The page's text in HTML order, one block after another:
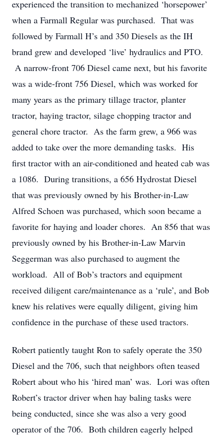
experienced the transition to mechanized ‘horsepower’
when a Farmall Regular was purchased. That was
followed by Farmall H’s and 350 Diesels as the IH
brand grew and developed ‘live’ hydraulics and PTO.
A narrow-front 706 Diesel came next, but his favorite
was a wide-front 756 Diesel, which was worked for
many years as the primary tillage tractor, planter
tractor, haying tractor, silage chopping tractor and
general chore tractor. As the farm grew, a 966 was
added to take over the more demanding tasks. His
first tractor with an air-conditioned and heated cab was
a 1086. During transitions, a 656 Hydrostat Diesel
that was previously owned by his Brother-in-Law
Alfred Schoen was purchased, which soon became a
favorite for haying and loader chores. An 856 that was
previously owned by his Brother-in-Law Marvin
Seggerman was also purchased to augment the
workload. All of Bob’s tractors and equipment
received diligent care/maintenance as a ‘rule’, and Bob
knew his relatives were equally diligent, giving him
confidence in the purchase of these used tractors.
Robert patiently taught Ron to safely operate the 350
Diesel and the 706, such that neighbors often teased
Robert about who his ‘hired man’ was. Lori was often
Robert’s tractor driver when hay baling tasks were
being conducted, since she was also a very good
operator of the 706. Both children eagerly helped